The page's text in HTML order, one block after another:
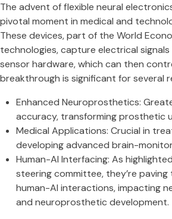
The advent of flexible neural
pivotal moment in medical and
These devices, part of the World
technologies, capture electrical
sensor hardware, which can then
breakthrough is significant for several
Enhanced Neuroprosthetics:
accuracy, transforming prosthetic
Medical Applications: Crucial in
developing advanced brain-
Human-AI Interfacing: As
steering committee, they’re
human-AI interactions, impacting
and neuroprosthetic development​​.